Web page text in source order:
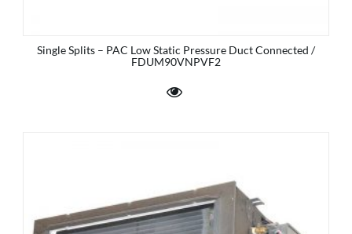
Single Splits – PAC Low Static Pressure Duct Connected /
FDUM90VNPVF2